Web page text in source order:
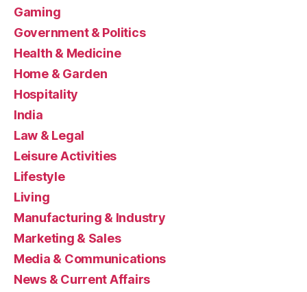
Gaming
Government & Politics
Health & Medicine
Home & Garden
Hospitality
India
Law & Legal
Leisure Activities
Lifestyle
Living
Manufacturing & Industry
Marketing & Sales
Media & Communications
News & Current Affairs